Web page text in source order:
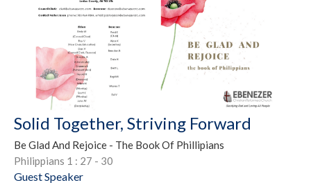
Solid Together, Striving Forward
Be Glad And Rejoice - The Book Of Phillipians
Philippians 1 : 27 - 30
Guest Speaker